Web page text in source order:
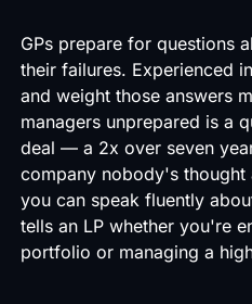
GPs prepare for questions
their failures. Experienced
and weight those answers
managers unprepared is a
deal — a 2x over seven
company nobody's thought
you can speak fluently
tells an LP whether you're
portfolio or managing a